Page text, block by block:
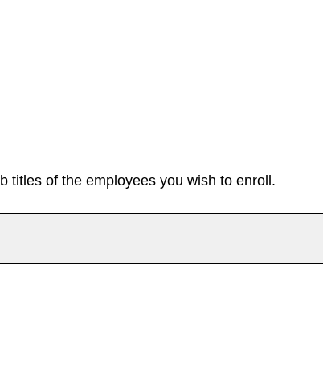
titles of the employees you wish to enroll.